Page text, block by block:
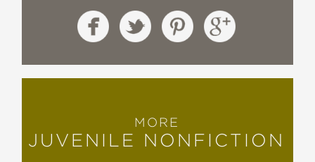
MORE
JUVENILE NONFICTION